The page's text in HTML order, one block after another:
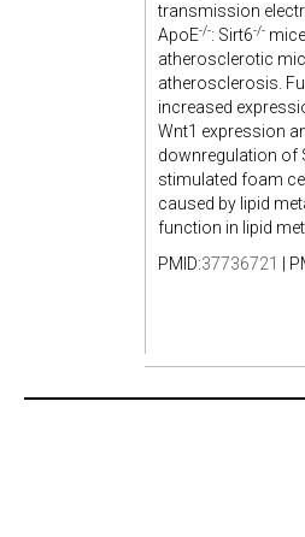
transmission
ApoE-/-: Sirt6-/-
atherosclerotic
atherosclerosis.
increased
Wnt1 expression
downregulation of
stimulated foam
caused by lipid
function in lipid
PMID:37736721 |